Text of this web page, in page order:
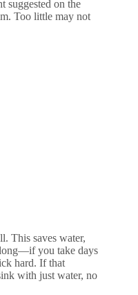
suggested on the
Too little may not
This saves water,
you take days
hard. If that
with just water, no